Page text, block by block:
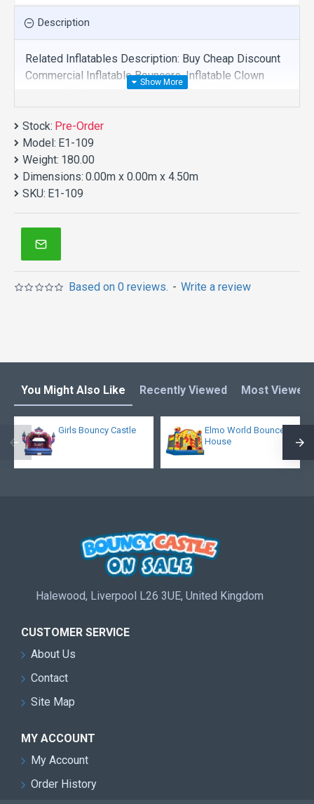
Description
Related Inflatables Description: Buy Cheap Discount
Commercial Inflatable Bouncers, Inflatable Clown
Jumper For Sale And We Supply Customize
Manufacture This Product. And Purchase Inflatable
Bouncers With Factory Wholesale Price.
Stock: Pre-Order
Model: E1-109
Weight: 180.00
Dimensions: 0.00m x 0.00m x 4.50m
SKU: E1-109
Based on 0 reviews. - Write a review
You Might Also Like Recently Viewed Most Viewed
Girls Bouncy Castle
Elmo World Bounce
House
Halewood, Liverpool L26 3UE, United Kingdom
CUSTOMER SERVICE
About Us
Contact
Site Map
MY ACCOUNT
My Account
Order History